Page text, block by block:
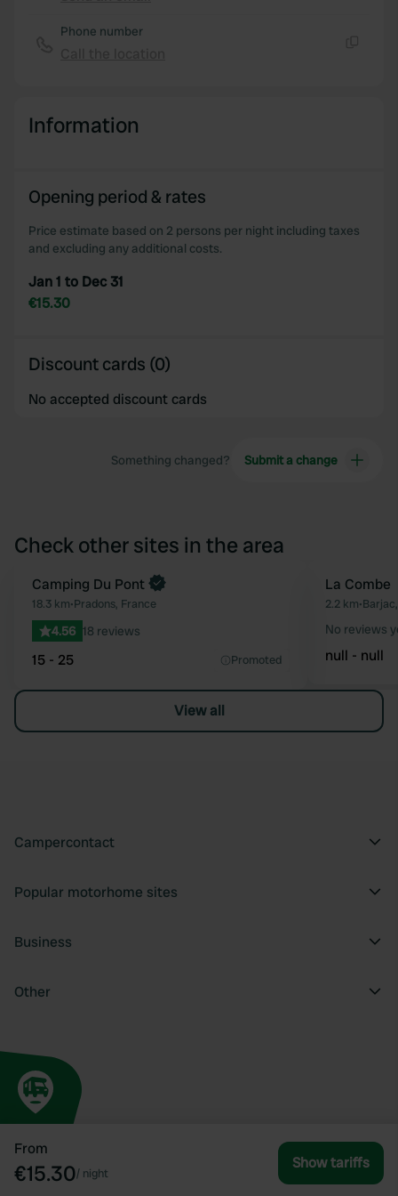
From
€15.30/ night
Show tariffs
Phone number
Information
Opening period & rates
Price estimate based on 2 persons per night including taxes
and excluding any additional costs.
Jan 1 to Dec 31
€15.30
Discount cards (0)
No accepted discount cards
Something changed? Submit a change
Check other sites in the area
Favourite
Camping Du Pont
18.3 km•Pradons, France
4.56 18 reviews
15 - 25 Promoted
La Combe
2.2 km•
No reviews
null - null
View all
Campercontact
Popular motorhome sites
Business
Other